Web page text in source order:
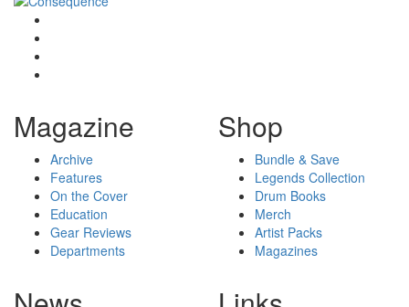
Magazine
Archive
Features
On the Cover
Education
Gear Reviews
Departments
Shop
Bundle & Save
Legends Collection
Drum Books
Merch
Artist Packs
Magazines